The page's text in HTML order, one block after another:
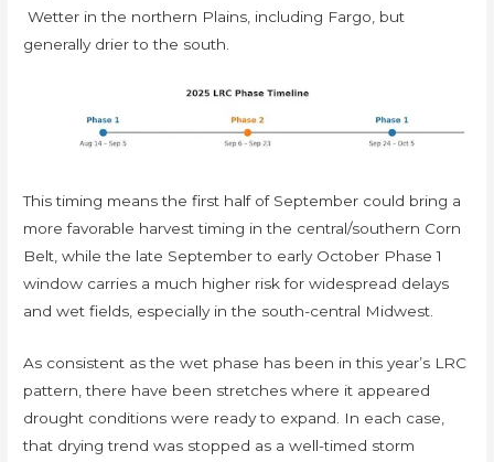
Wetter in the northern Plains, including Fargo, but
generally drier to the south.
This timing means the first half of September could bring a
more favorable harvest timing in the central/southern Corn
Belt, while the late September to early October Phase 1
window carries a much higher risk for widespread delays
and wet fields, especially in the south-central Midwest.
As consistent as the wet phase has been in this year’s LRC
pattern, there have been stretches where it appeared
drought conditions were ready to expand. In each case,
that drying trend was stopped as a well-timed storm